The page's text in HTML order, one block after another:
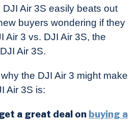
DJI Air 3S easily beats out
buyers wondering if they
Air 3 vs. DJI Air 3S, the
Air 3S.
the DJI Air 3 might make
Air 3S is:
a great deal on buying a